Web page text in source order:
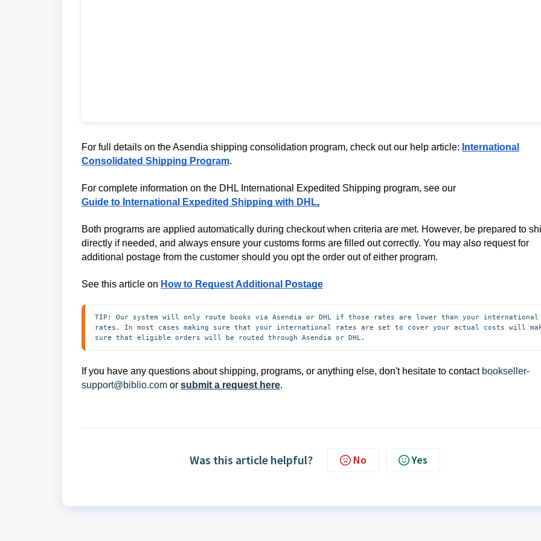
For full details on the Asendia shipping consolidation program, check out our help article: International
Consolidated Shipping Program.
For complete information on the DHL International Expedited Shipping program, see our
Guide to International Expedited Shipping with DHL.
Both programs are applied automatically during checkout when criteria are met. However, be prepared to
directly if needed, and always ensure your customs forms are filled out correctly. You may also request for
additional postage from the customer should you opt the order out of either program.
See this article on How to Request Additional Postage
TIP: Our system will only route books via Asendia or DHL if those rates are lower than your international
rates. In most cases making sure that your international rates are set to cover your actual costs will
sure that eligible orders will be routed through Asendia or DHL.
If you have any questions about shipping, programs, or anything else, don't hesitate to contact bookseller-
support@biblio.com or submit a request here.
Was this article helpful? No Yes